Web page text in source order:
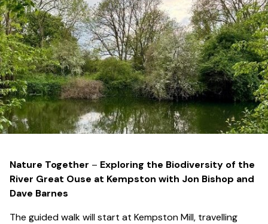
Nature Together – Exploring the Biodiversity of the
River Great Ouse at Kempston with Jon Bishop and
Dave Barnes
The guided walk will start at Kempston Mill, travelling